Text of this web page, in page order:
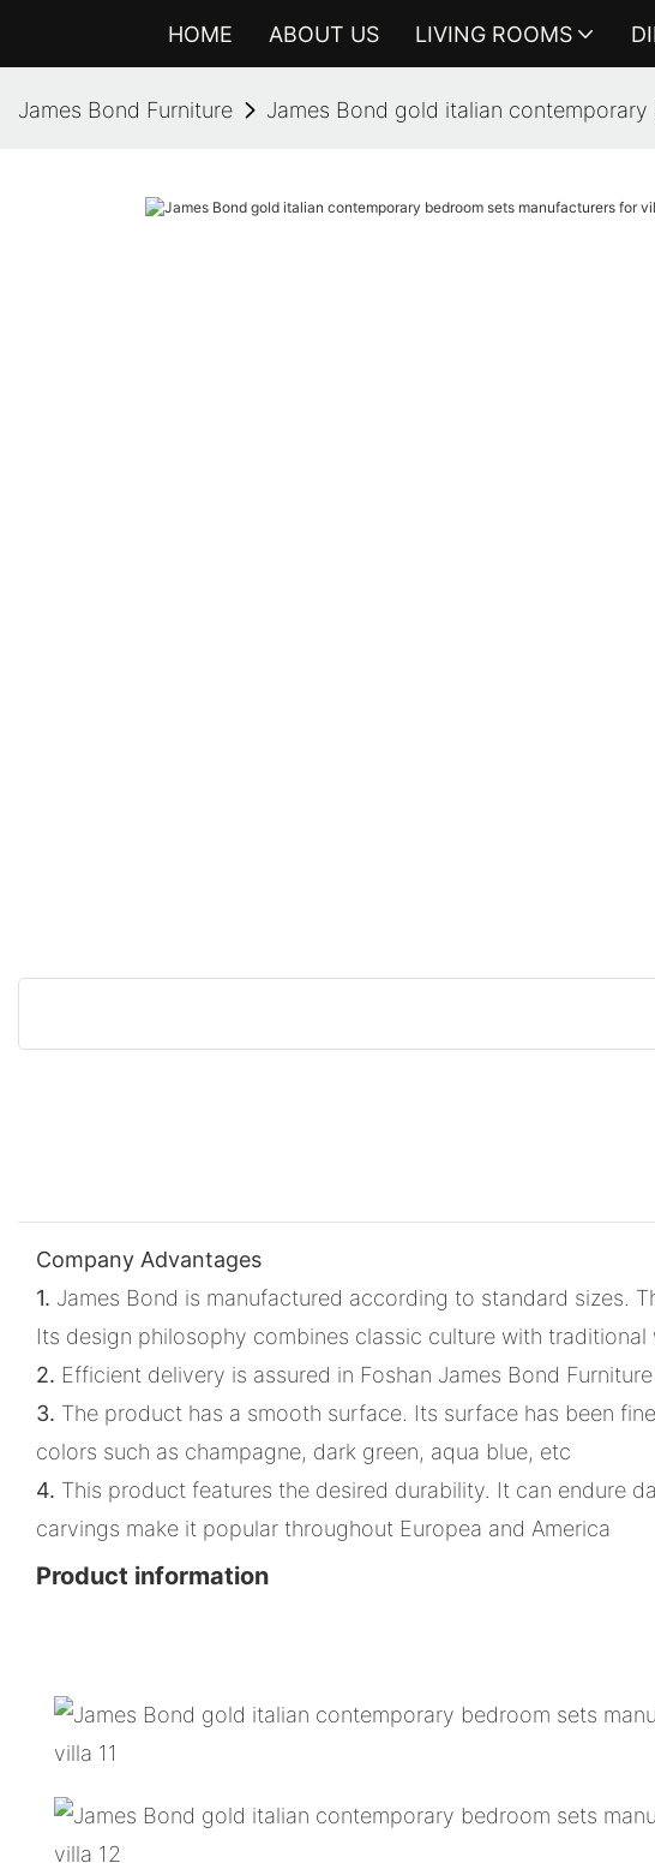
HOME ABOUT US LIVING ROOMS
James Bond Furniture James Bond gold italian
Company Advantages
1. James Bond is manufactured according to standard sizes.
Its design philosophy combines classic culture with traditional
2. Efficient delivery is assured in Foshan James Bond
3. The product has a smooth surface. Its surface has been
colors such as champagne, dark green, aqua blue, etc
4. This product features the desired durability. It can endure
carvings make it popular throughout Europea and America
Product information